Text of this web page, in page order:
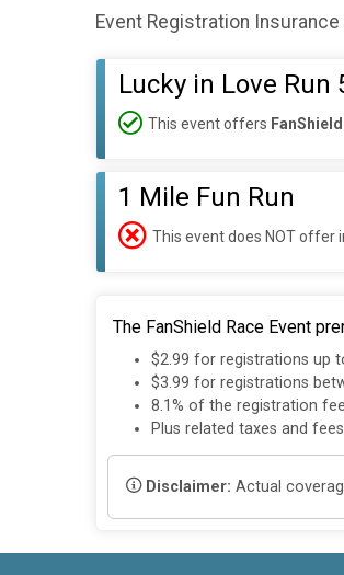
Event Registration
Lucky in Love Run
This event offers
1 Mile Fun Run
This event does NOT offer
The FanShield Race Event
$2.99 for registrations up
$3.99 for registrations
8.1% of the registration
Plus related taxes and
Disclaimer: Actual